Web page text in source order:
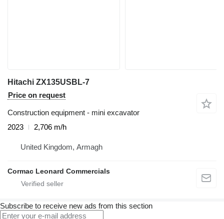
Hitachi ZX135USBL-7
Price on request
Construction equipment - mini excavator
2023
2,706 m/h
United Kingdom, Armagh
Cormac Leonard Commercials
Subscribe to receive new ads from this section